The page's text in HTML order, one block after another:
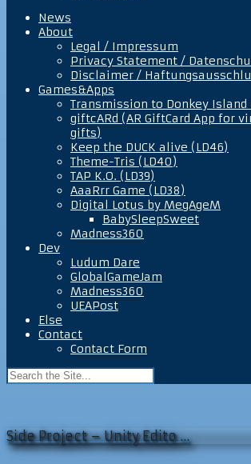
News
About
Legal / Impressum
Privacy Statement /
Disclaimer /
Games&Apps
Transmission to Donkey Island
giftcARd (AR GiftCard App for
gifts)
Keep the DUCK alive (LD46)
Theme-Tris (LD40)
TAP K.O. (LD39)
AaaRrr Game (LD38)
Digital Lotus by MegAgeM
BabySleepSweet
Madness360
Dev
Ludum Dare
GlobalGameJam
Madness360
UEAPost
Else
Contact
Contact Form
Side Project – Unity Edito …